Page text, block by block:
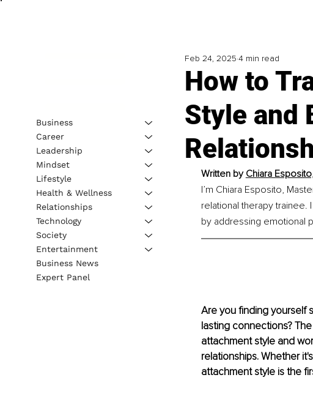
How to
Style and
Feb 24, 2025 4 min read
Written by Chiara
I’m Chiara Esposito,
relational therapy trainee.
by addressing emotional
Are you finding yourself
lasting connections?
attachment style and
relationships. Whether
attachment style is the
Business
Career
Leadership
Mindset
Lifestyle
Health & Wellness
Relationships
Technology
Society
Entertainment
Business News
Expert Panel